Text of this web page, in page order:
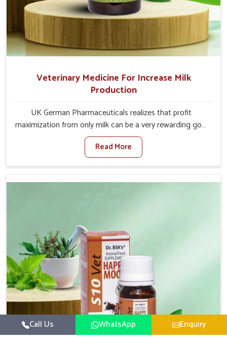
Veterinary Medicine For Increase Milk
Production
UK German Pharmaceuticals realizes that profit
maximization from only milk can be a very rewarding goal
for farmers in Arunachal Pradesh. When set against any
other Veterinary Medicine For Increase Milk Production
Manufacturers in Arunachal Pradesh, even though we are
that ensure milk output without sacrificing the well-being
care and nutrition for the animals in Arunachal Pradesh.
Our products in Arunachal Pradesh are designed to
support lactation naturally, making this possible and
bringing about better productivity along with the general
healthiness of the animals.
Read More
Call Us WhatsApp Enquiry